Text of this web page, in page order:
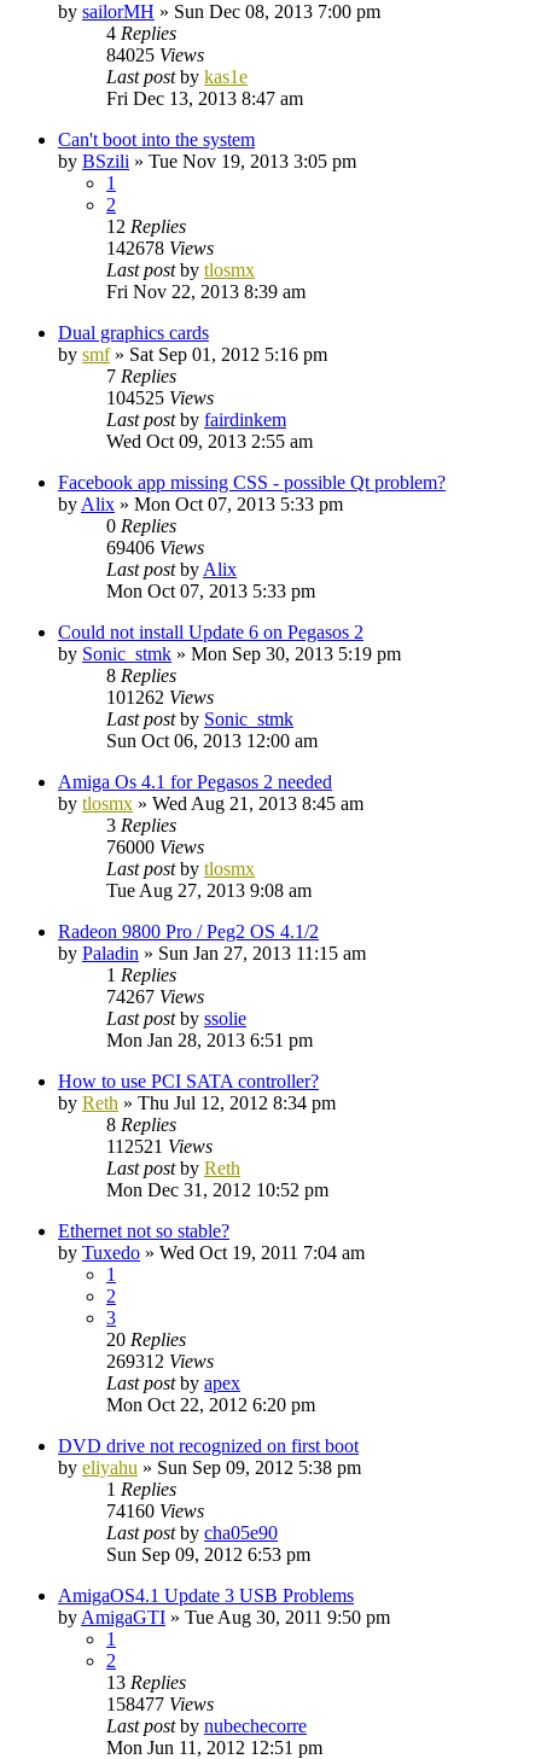
by sailorMH » Sun Dec 08, 2013 7:00 pm
4 Replies
84025 Views
Last postby kas1e
Fri Dec 13, 2013 8:47 am
Can't boot into the system
by BSzili » Tue Nov 19, 2013 3:05 pm
1
2
12 Replies
142678 Views
Last postby tlosmx
Fri Nov 22, 2013 8:39 am
Dual graphics cards
by smf» Sat Sep 01, 2012 5:16 pm
7 Replies
104525 Views
Last postby fairdinkem
Wed Oct 09, 2013 2:55 am
Facebook app missing CSS - possible Qt problem?
by Alix » Mon Oct 07, 2013 5:33 pm
0 Replies
69406 Views
Last postby Alix
Mon Oct 07, 2013 5:33 pm
Could not install Update 6 on Pegasos 2
by Sonic_stmk » Mon Sep 30, 2013 5:19 pm
8 Replies
101262 Views
Last postby Sonic_stmk
Sun Oct 06, 2013 12:00 am
Amiga Os 4.1 for Pegasos 2 needed
by tlosmx » Wed Aug 21, 2013 8:45 am
3 Replies
76000 Views
Last postby tlosmx
Tue Aug 27, 2013 9:08 am
Radeon 9800 Pro / Peg2 OS 4.1/2
by Paladin » Sun Jan 27, 2013 11:15 am
1 Replies
74267 Views
Last postby ssolie
Mon Jan 28, 2013 6:51 pm
How to use PCI SATA controller?
by Reth » Thu Jul 12, 2012 8:34 pm
8 Replies
112521 Views
Last postby Reth
Mon Dec 31, 2012 10:52 pm
Ethernet not so stable?
by Tuxedo » Wed Oct 19, 2011 7:04 am
1
2
3
20 Replies
269312 Views
Last postby apex
Mon Oct 22, 2012 6:20 pm
DVD drive not recognized on first boot
by eliyahu » Sun Sep 09, 2012 5:38 pm
1 Replies
74160 Views
Last postby cha05e90
Sun Sep 09, 2012 6:53 pm
AmigaOS4.1 Update 3 USB Problems
by AmigaGTI » Tue Aug 30, 2011 9:50 pm
1
2
13 Replies
158477 Views
Last postby nubechecorre
Mon Jun 11, 2012 12:51 pm